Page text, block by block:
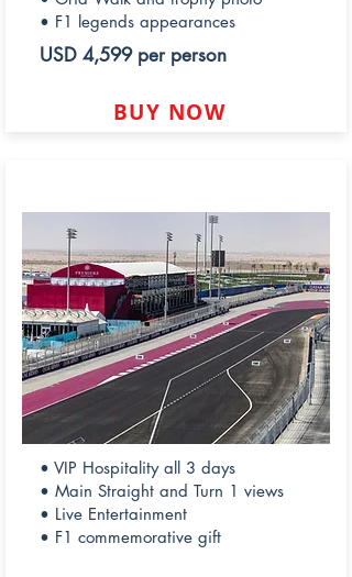
• F1 legends appearances
USD 4,599 per person
BUY NOW
• VIP Hospitality all 3 days
• Main Straight and Turn 1 views
• Live Entertainment
• F1 commemorative gift